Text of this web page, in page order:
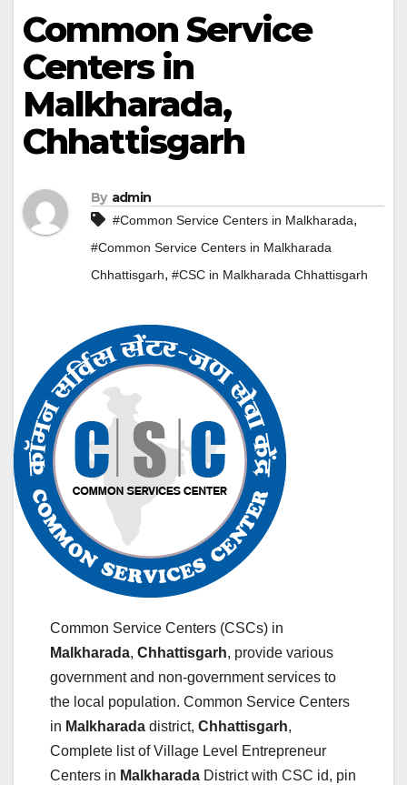
Common Service
Centers in
Malkharada,
Chhattisgarh
By admin
#Common Service Centers in Malkharada,
#Common Service Centers in Malkharada
Chhattisgarh, #CSC in Malkharada Chhattisgarh
Common Service Centers (CSCs) in
Malkharada, Chhattisgarh, provide various
government and non-government services to
the local population. Common Service Centers
in Malkharada district, Chhattisgarh,
Complete list of Village Level Entrepreneur
Centers in Malkharada District with CSC id, pin